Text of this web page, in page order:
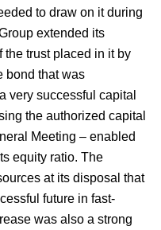
to draw on it during
extended its
trust placed in it by
bond that was
very successful capital
the authorized capital
Meeting – enabled
equity ratio. The
at its disposal that
future in fast-
was also a strong